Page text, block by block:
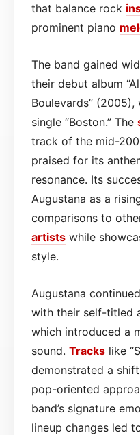
that balance rock
prominent piano
The band gained
their debut album
Boulevards”
single “Boston.” The
track of the mid-
praised for its
resonance. Its
Augustana as a
comparisons to
artists while
style.
Augustana
with their self-titled
which introduced a
sound. Tracks like
demonstrated a
pop-oriented
band’s signature
lineup changes led